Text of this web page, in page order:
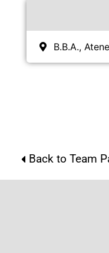
B.B.A.,
Back to Team